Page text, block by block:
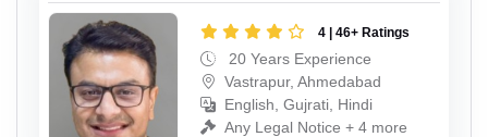
4 | 46+ Ratings
20 Years Experience
Vastrapur, Ahmedabad
English, Gujrati, Hindi
Any Legal Notice + 4 more